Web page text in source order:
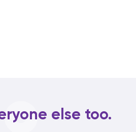
else too.